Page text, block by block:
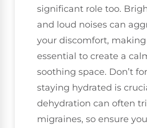
significant role too.
and loud noises can
your discomfort,
essential to create a
soothing space. Don’t
staying hydrated is
dehydration can often
migraines, so ensure